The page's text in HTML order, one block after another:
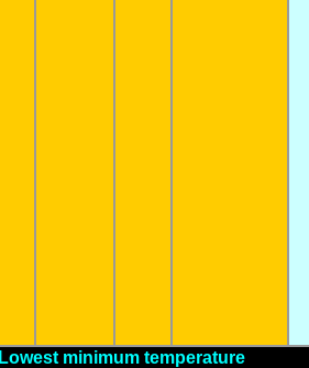
Lowest minimum temperature